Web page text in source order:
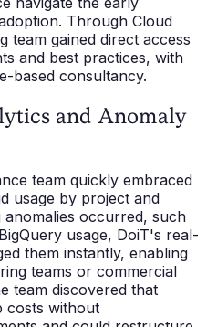
Through Cloud
team gained direct access
and best practices, with
based consultancy.
and Anomaly
team quickly embraced
usage by project and
anomalies occurred, such
usage, DoiT's real-
them instantly, enabling
teams or commercial
team discovered that
costs without